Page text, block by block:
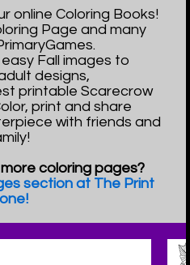
online Coloring Books!
Page and many
Fall images to
designs,
printable Scarecrow
print and share
with friends and
coloring pages?
section at The Print